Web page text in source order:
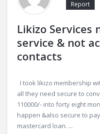
Likizo Services
service & not
contacts
Report
I took likizo membership
all they need secure to
110000/- into forty eight
happen &also secure to
mastercard loan. ...